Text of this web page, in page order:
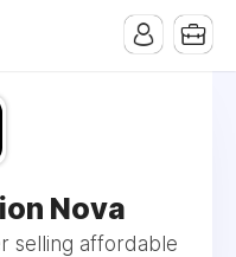
Nova
selling affordable